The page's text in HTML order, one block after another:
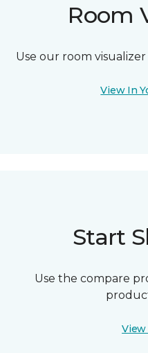
Room
Use our room
View In
Start
Use the compare